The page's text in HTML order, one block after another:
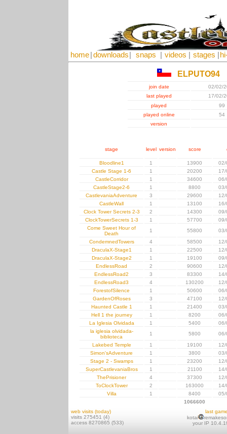
home downloads snaps videos stages
ELPUTO94
join date
02/02/
last played
17/02/
played
99
played online
54
version
stage level version score
Bloodline1 1 13900
02/
Castle Stage 1-6
1 20200
CastleCorridor
1 34600
06/
CastleStage2-6
1 8800
03/
CastlevaniaAdventure
3 29600
CastleWall
1 13100
Clock Tower Secrets 2-3
2 14300
09/
ClockTowerSecrets 1-3
1 57700
09/
Come Sweet Hour of
Death
1 55800
03/
CondemnedTowers
4 58500
DraculaX-Stage1
1 22500
DraculaX-Stage2
1 19100
09/
EndlessRoad
2 90600
EndlessRoad2
3 83300
EndlessRoad3
4 130200
ForestofSilence
1 50600
06/
GardenOfRoses
3 47100
Haunted Castle 1
1 21400
03/
Hell 1 the journey
1 8200
06/
La Iglesia Olvidada
1 5400
06/
la iglesia olvidada-
biblioteca
1 5800
06/
Lakebed Temple
1 19100
Simon'sAdventure
1 3800
03/
Stage 2 - Swamps
1 23200
SuperCastlevaniaBros
1 21100
ThePrisioner
4 37300
ToClockTower
2 163000
Villa
1 8400
05/
1066600
web visits (today)
visits 275451 (4)
access 8270865 (533)
last
kotai
your IP